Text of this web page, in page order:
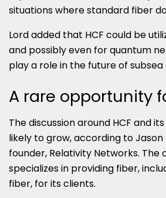
situations where standard fiber
Lord added that HCF could be
and possibly even for quantum
play a role in the future of subsea
A rare opportunity
The discussion around HCF and
likely to grow, according to Jason
founder, Relativity Networks. The
specializes in providing fiber,
fiber, for its clients.